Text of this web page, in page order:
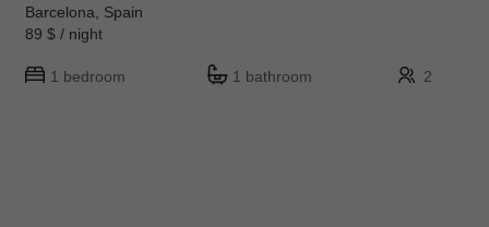
Barcelona, Spain
89 $ / night
1 bedroom 1 bathroom 2